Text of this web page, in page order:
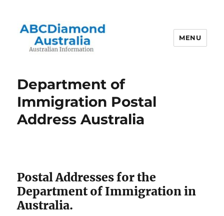
MENU
Department of
Immigration Postal
Address Australia
Postal Addresses for the
Department of Immigration in
Australia.